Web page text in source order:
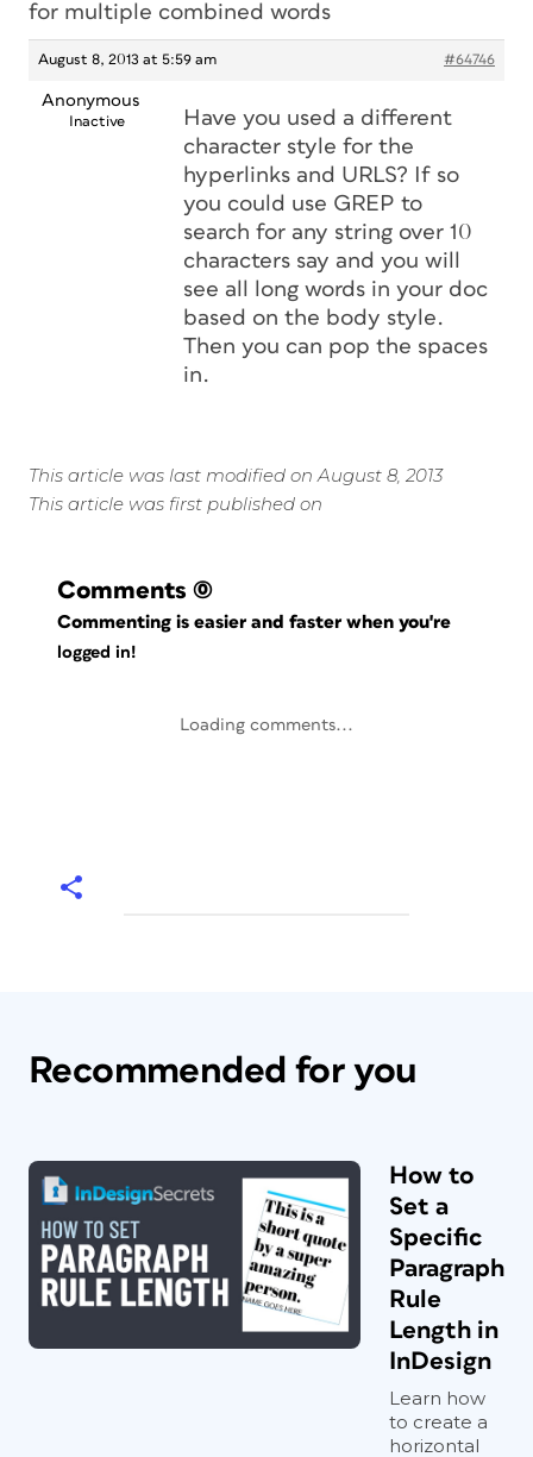
for multiple combined words
August 8, 2013 at 5:59 am #64746
Anonymous
Inactive
Have you used a different
character style for the
hyperlinks and URLS? If so
you could use GREP to
search for any string over 10
characters say and you will
see all long words in your doc
based on the body style.
Then you can pop the spaces
in.
This article was last modified on August 8, 2013
This article was first published on
Comments (0)
Commenting is easier and faster when you're
logged in!
Loading comments...
Recommended for you
How to
Set a
Specific
Paragraph
Rule
Length in
InDesign
Learn how
to create a
horizontal